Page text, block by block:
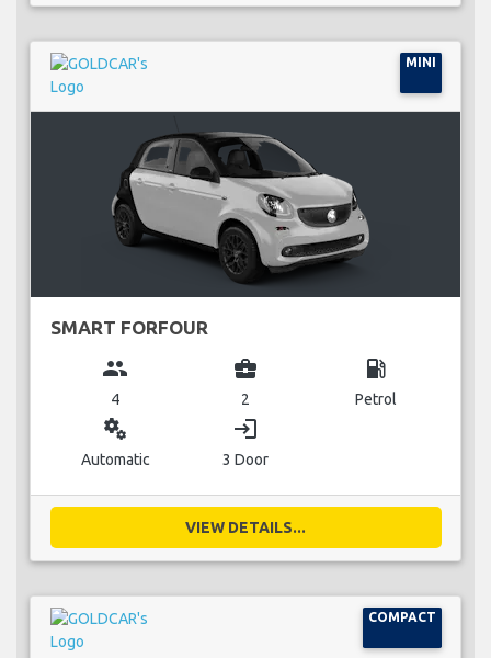
MINI
SMART FORFOUR
group
4
business_center
2
local_gas_station
Petrol
miscellaneous_services
Automatic
login
3 Door
VIEW DETAILS...
COMPACT